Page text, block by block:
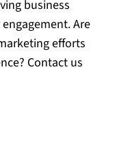
business
Are
efforts
Contact us